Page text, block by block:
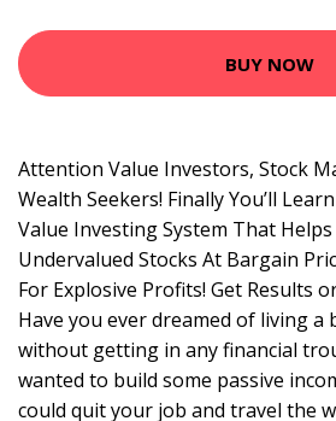
BUY NOW
Attention Value Investors, Stock
Wealth Seekers! Finally You’ll
Value Investing System That
Undervalued Stocks At Bargain
For Explosive Profits! Get Results
Have you ever dreamed of living a
without getting in any financial
wanted to build some passive
could quit your job and travel the